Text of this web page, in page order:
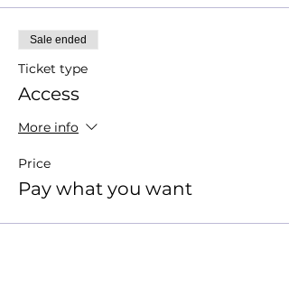
Sale ended
Ticket type
Access
More info
Price
Pay what you want